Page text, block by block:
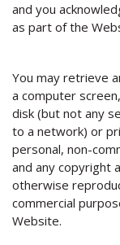
and you
as part of the
You may retrieve
a computer
disk (but not any
to a network) or
personal, non-
and any copyright
otherwise
commercial
Website.